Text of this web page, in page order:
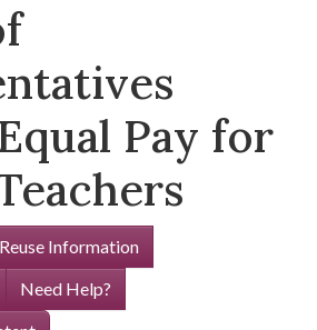
Pay for
Reuse Information
Need Help?